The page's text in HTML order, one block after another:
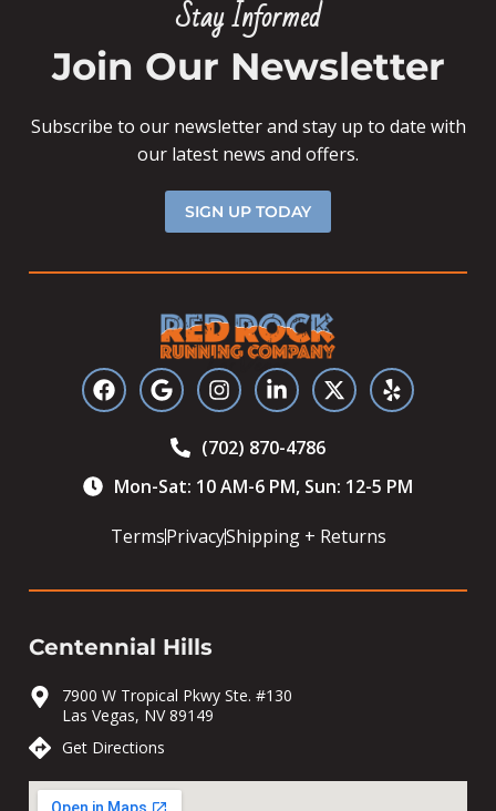
Stay Informed
Join Our Newsletter
Subscribe to our newsletter and stay up to date with
our latest news and offers.
SIGN UP TODAY
(702) 870-4786
Mon-Sat: 10 AM-6 PM, Sun: 12-5 PM
TermsPrivacyShipping + Returns
Centennial Hills
7900 W Tropical Pkwy Ste. #130
Las Vegas, NV 89149
Get Directions